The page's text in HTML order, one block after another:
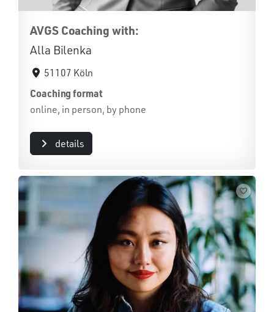
AVGS Coaching with:
Alla Bilenka
51107 Köln
Coaching format
online, in person, by phone
details